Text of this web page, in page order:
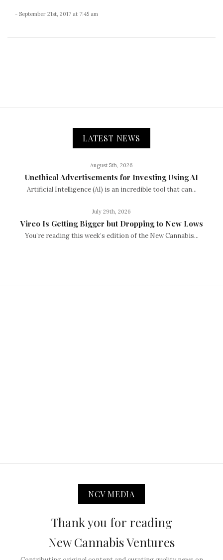
- September 21st, 2017 at 7:45 am
LATEST NEWS
August 5th, 2026
Unethical Advertisements for Investing Using AI
Artificial Intelligence (AI) is an incredible tool that can...
July 29th, 2026
Vireo Is Getting Bigger but Dropping to New Lows
You’re reading this week’s edition of the New Cannabis...
NCV MEDIA
Thank you for reading
New Cannabis Ventures